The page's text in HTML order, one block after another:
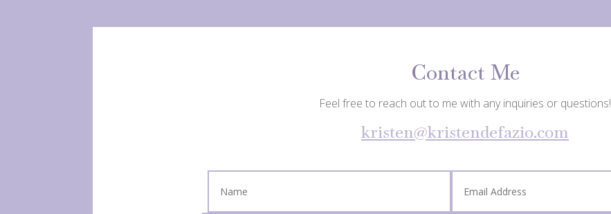
Contact Me
Feel free to reach out to me with any inquiries or questions!
kristen@kristendefazio.com